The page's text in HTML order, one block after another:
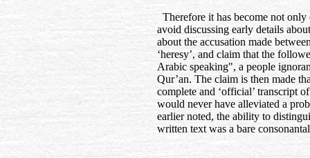
Therefore it has become not
avoid discussing early details
about the accusation made
‘heresy’, and claim that the
Arabic speaking", a people
Qur’an. The claim is then made
complete and ‘official’ transcript
would never have alleviated a
earlier noted, the ability to
written text was a bare